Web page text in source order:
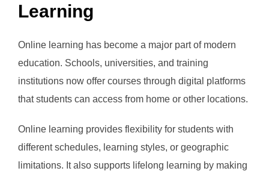
Learning
Online learning has become a major part of modern
education. Schools, universities, and training
institutions now offer courses through digital platforms
that students can access from home or other locations.
Online learning provides flexibility for students with
different schedules, learning styles, or geographic
limitations. It also supports lifelong learning by making